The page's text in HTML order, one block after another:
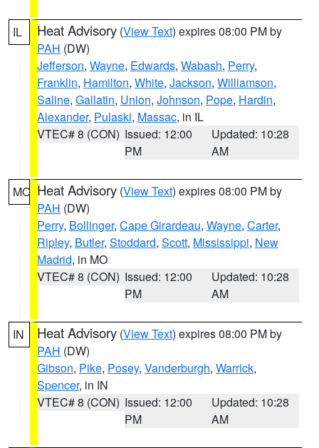
IL Heat Advisory (View Text) expires 08:00 PM by
PAH (DW)
Jefferson, Wayne, Edwards, Wabash, Perry,
Franklin, Hamilton, White, Jackson, Williamson,
Saline, Gallatin, Union, Johnson, Pope, Hardin,
Alexander, Pulaski, Massac, in IL
VTEC# 8 (CON) Issued: 12:00
PM
Updated: 10:28
AM
MO Heat Advisory (View Text) expires 08:00 PM by
PAH (DW)
Perry, Bollinger, Cape Girardeau, Wayne, Carter,
Ripley, Butler, Stoddard, Scott, Mississippi, New
Madrid, in MO
VTEC# 8 (CON) Issued: 12:00
PM
Updated: 10:28
AM
IN Heat Advisory (View Text) expires 08:00 PM by
PAH (DW)
Gibson, Pike, Posey, Vanderburgh, Warrick,
Spencer, in IN
VTEC# 8 (CON) Issued: 12:00
PM
Updated: 10:28
AM